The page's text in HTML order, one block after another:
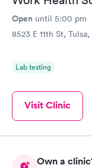
Open until 5:00 pm
8523 E 11th St, Tulsa,
Lab testing
Visit Clinic
Own a